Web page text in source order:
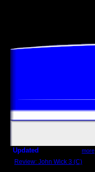
Updated more
Review: John Wick 3 (C)